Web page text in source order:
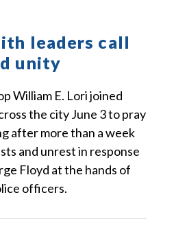
leaders call
unity
William E. Lori joined
the city June 3 to pray
after more than a week
and unrest in response
Floyd at the hands of
officers.